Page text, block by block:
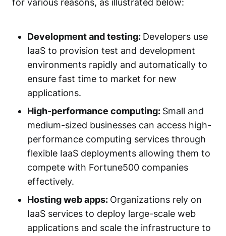
for various reasons, as illustrated below:
Development and testing: Developers use
IaaS to provision test and development
environments rapidly and automatically to
ensure fast time to market for new
applications.
High-performance computing: Small and
medium-sized businesses can access high-
performance computing services through
flexible IaaS deployments allowing them to
compete with Fortune500 companies
effectively.
Hosting web apps: Organizations rely on
IaaS services to deploy large-scale web
applications and scale the infrastructure to